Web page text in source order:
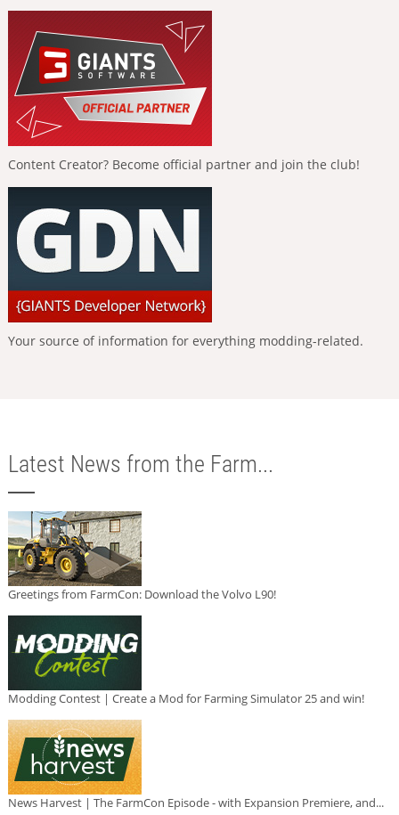
Content Creator? Become official partner and join the club!
Your source of information for everything modding-related.
Latest News from the Farm...
Greetings from FarmCon: Download the Volvo L90!
Modding Contest | Create a Mod for Farming Simulator 25 and win!
News Harvest | The FarmCon Episode - with Expansion Premiere, and...